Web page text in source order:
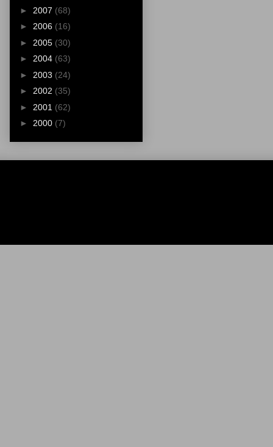
► 2007 (68)
► 2006 (16)
► 2005 (30)
► 2004 (63)
► 2003 (24)
► 2002 (35)
► 2001 (62)
► 2000 (7)